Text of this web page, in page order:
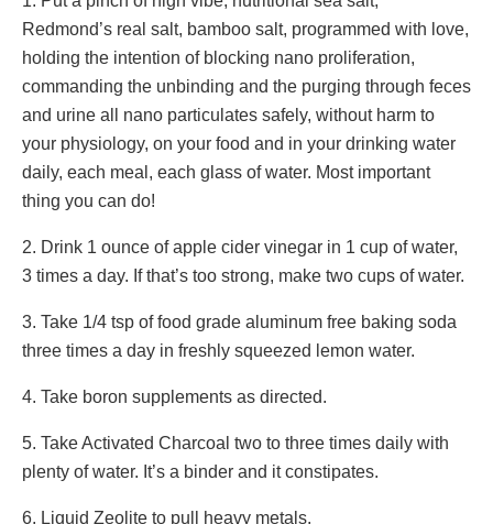
Redmond’s real salt, bamboo salt, programmed with love,
holding the intention of blocking nano proliferation,
commanding the unbinding and the purging through feces
and urine all nano particulates safely, without harm to
your physiology, on your food and in your drinking water
daily, each meal, each glass of water. Most important
thing you can do!
2. Drink 1 ounce of apple cider vinegar in 1 cup of water,
3 times a day. If that’s too strong, make two cups of water.
3. Take 1/4 tsp of food grade aluminum free baking soda
three times a day in freshly squeezed lemon water.
4. Take boron supplements as directed.
5. Take Activated Charcoal two to three times daily with
plenty of water. It’s a binder and it constipates.
6. Liquid Zeolite to pull heavy metals.